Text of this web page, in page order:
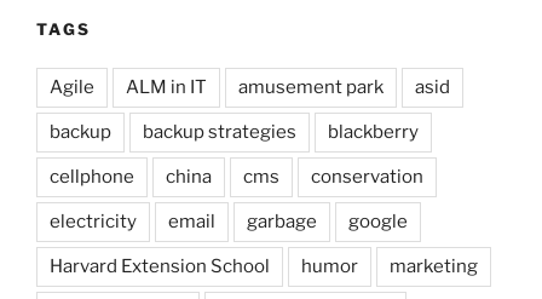
TAGS
Agile ALM in IT amusement park asid
backup backup strategies blackberry
cellphone china cms conservation
electricity email garbage google
Harvard Extension School humor marketing